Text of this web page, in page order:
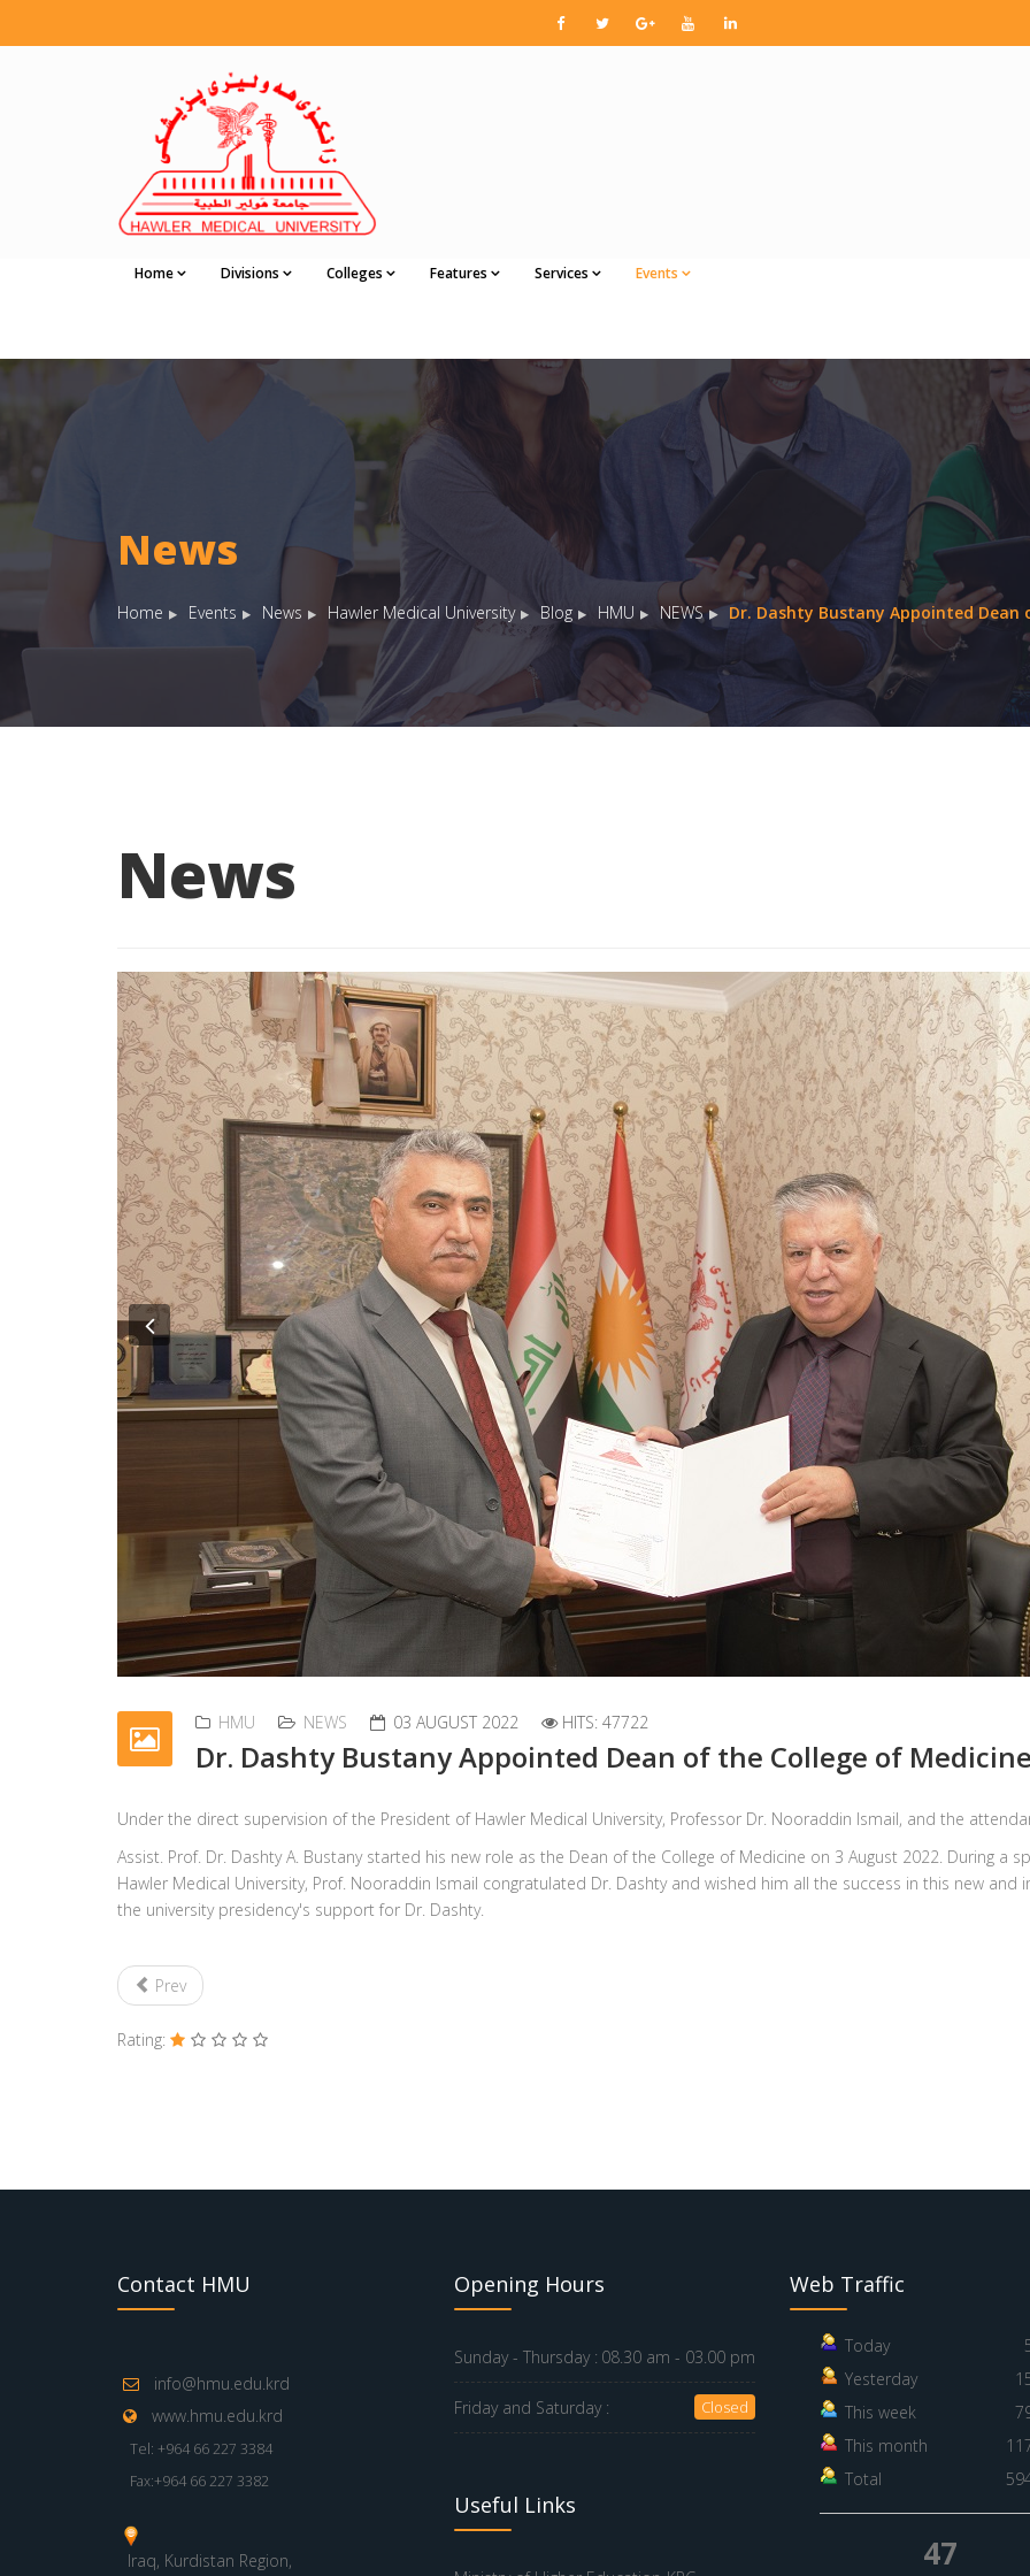
Home Divisions Colleges Features Services Events
News
Home Events News Hawler Medical University Blog HMU NEWS Dr. Dashty Bustany Appointed Dean
News
Previous
HMU NEWS 03 AUGUST 2022 HITS: 47722
Dr. Dashty Bustany Appointed Dean of the College of
Under the direct supervision of the President of Hawler Medical University, Professor Dr. Nooraddin Ismail, and the
Assist. Prof. Dr. Dashty A. Bustany started his new role as the Dean of the College of Medicine on 3 August 2022. During a
Hawler Medical University, Prof. Nooraddin Ismail congratulated Dr. Dashty and wished him all the success in this new
the university presidency's support for Dr. Dashty.
Prev
Rating:
Contact HMU
info@hmu.edu.krd
www.hmu.edu.krd
Tel: +964 66 227 3384
Fax:+964 66 227 3382
Iraq, Kurdistan Region,
Opening Hours
Sunday - Thursday : 08.30 am - 03.00 pm
Friday and Saturday : Closed
Useful Links
Web Traffic
Today
Yesterday
This week
This month
Total
47